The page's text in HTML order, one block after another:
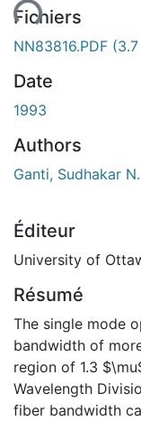
Fichiers
NN83816.PDF
Date
1993
Authors
Ganti, Sudhakar
Éditeur
University of
Résumé
The single mode
bandwidth of
region of 1.3
Wavelength
fiber bandwidth